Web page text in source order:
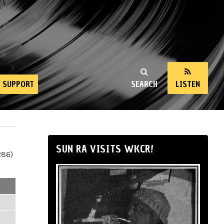
SEARCH LISTEN
SUPPORT
SUN RA VISITS WKCR!